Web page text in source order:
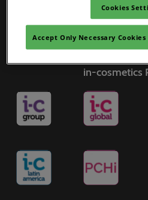
in-cosmetics
Cookies
Accept Only Necessary Cookies